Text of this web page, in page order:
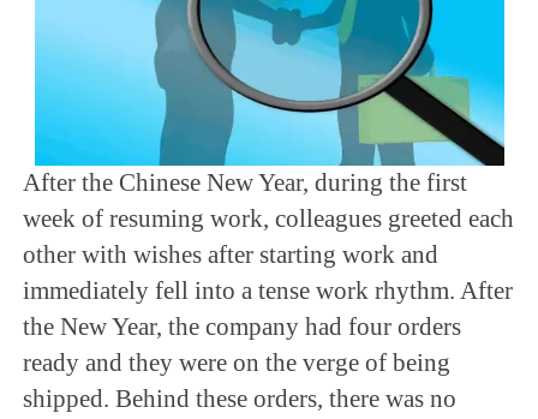
After the Chinese New Year, during the first
week of resuming work, colleagues greeted each
other with wishes after starting work and
immediately fell into a tense work rhythm. After
the New Year, the company had four orders
ready and they were on the verge of being
shipped. Behind these orders, there was no